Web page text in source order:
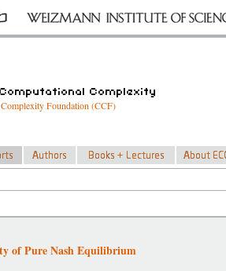
Foundation (CCF)
of Pure Nash Equilibrium